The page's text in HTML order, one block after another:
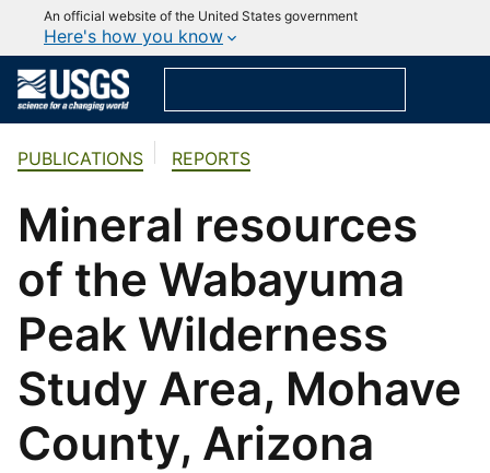
An official website of the United States government
Here's how you know
PUBLICATIONS REPORTS
Mineral resources
of the Wabayuma
Peak Wilderness
Study Area, Mohave
County, Arizona